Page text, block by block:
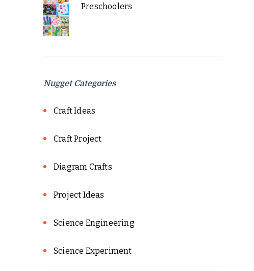
Preschoolers
Nugget Categories
Craft Ideas
Craft Project
Diagram Crafts
Project Ideas
Science Engineering
Science Experiment